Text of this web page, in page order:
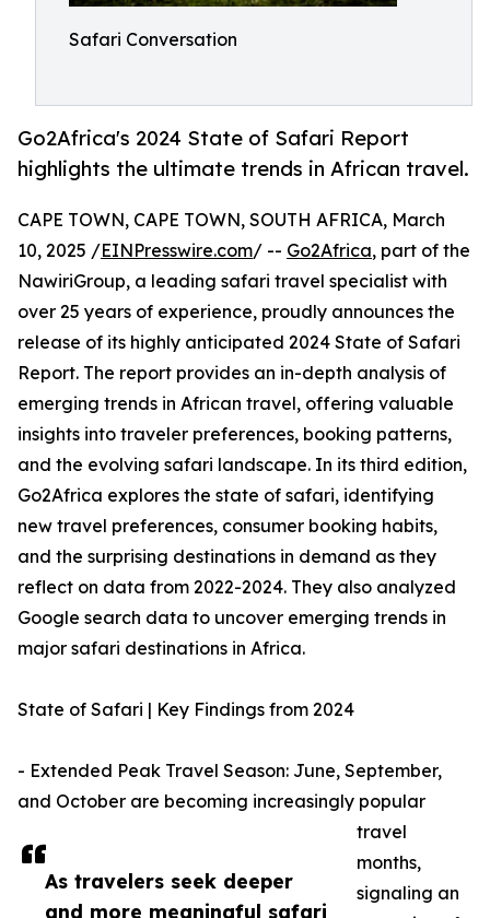
Safari Conversation
Go2Africa's 2024 State of Safari Report
highlights the ultimate trends in African travel.
As travelers seek deeper
and more meaningful safari
CAPE TOWN, CAPE TOWN, SOUTH AFRICA, March
10, 2025 /EINPresswire.com/ -- Go2Africa, part of the
NawiriGroup, a leading safari travel specialist with
over 25 years of experience, proudly announces the
release of its highly anticipated 2024 State of Safari
Report. The report provides an in-depth analysis of
emerging trends in African travel, offering valuable
insights into traveler preferences, booking patterns,
and the evolving safari landscape. In its third edition,
Go2Africa explores the state of safari, identifying
new travel preferences, consumer booking habits,
and the surprising destinations in demand as they
reflect on data from 2022-2024. They also analyzed
Google search data to uncover emerging trends in
major safari destinations in Africa.
State of Safari | Key Findings from 2024
- Extended Peak Travel Season: June, September,
and October are becoming increasingly popular
travel
months,
signaling an